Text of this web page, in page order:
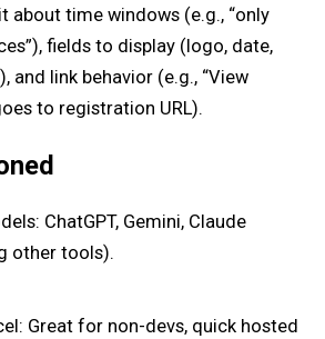
about time windows (e.g., “only
fields to display (logo, date,
and link behavior (e.g., “View
to registration URL).
ChatGPT, Gemini, Claude
other tools).
Great for non-devs, quick hosted